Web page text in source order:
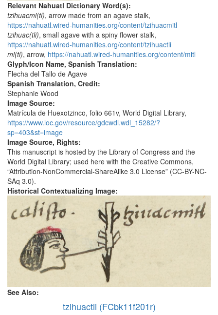
Relevant Nahuatl Dictionary Word(s):
tzihuacmi(tl), arrow made from an agave stalk,
https://nahuatl.wired-humanities.org/content/tzihuacmitl
tzihuac(tli), small agave with a spiny flower stalk,
https://nahuatl.wired-humanities.org/content/tzihuactli
mi(tl), arrow, https://nahuatl.wired-humanities.org/content/mitl
Glyph/Icon Name, Spanish Translation:
Flecha del Tallo de Agave
Spanish Translation, Credit:
Stephanie Wood
Image Source:
Matrícula de Huexotzinco, folio 661v, World Digital Library,
https://www.loc.gov/resource/gdcwdl.wdl_15282/?
sp=403&st=image
Image Source, Rights:
This manuscript is hosted by the Library of Congress and the
World Digital Library; used here with the Creative Commons,
“Attribution-NonCommercial-ShareAlike 3.0 License” (CC-BY-NC-
SAq 3.0).
Historical Contextualizing Image:
See Also:
tzihuactli (FCbk11f201r)